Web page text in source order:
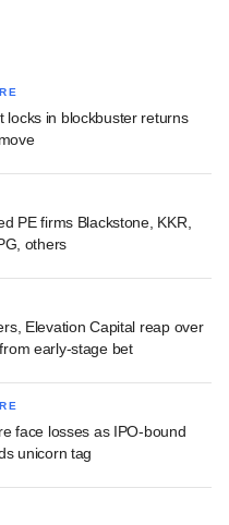
locks in blockbuster returns
PE firms Blackstone, KKR,
others
Elevation Capital reap over
early-stage bet
face losses as IPO-bound
unicorn tag